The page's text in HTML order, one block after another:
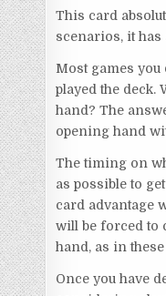
This card
scenarios, it has
Most games
played the deck.
hand? The
opening hand
The timing on
as possible to
card advantage
will be forced to
hand, as in
Once you have